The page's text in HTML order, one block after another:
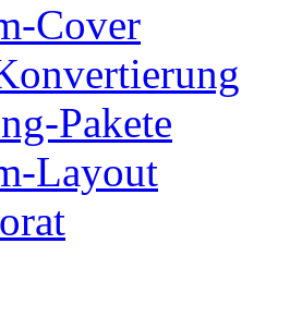
Cover
Pakete
Layout